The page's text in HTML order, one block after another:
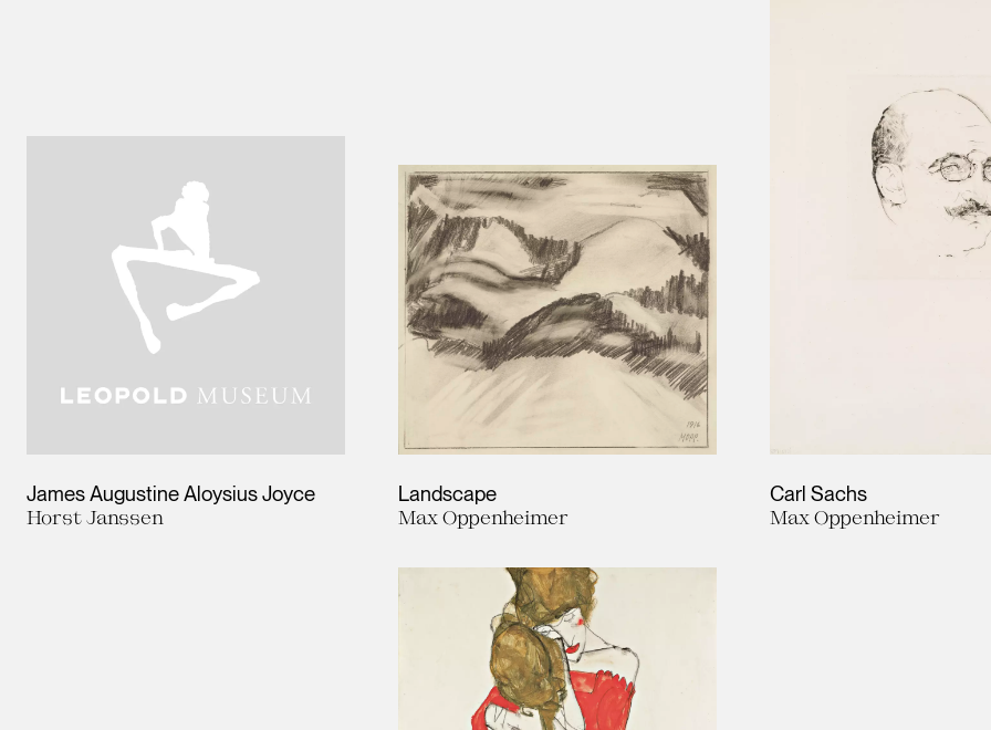
James Augustine Aloysius Joyce
Horst Janssen
Landscape
Max Oppenheimer
Carl Sachs
Max Oppenheimer